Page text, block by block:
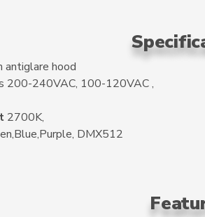
antiglare hood
200-240VAC, 100-120VAC ,
2700K,
DMX512